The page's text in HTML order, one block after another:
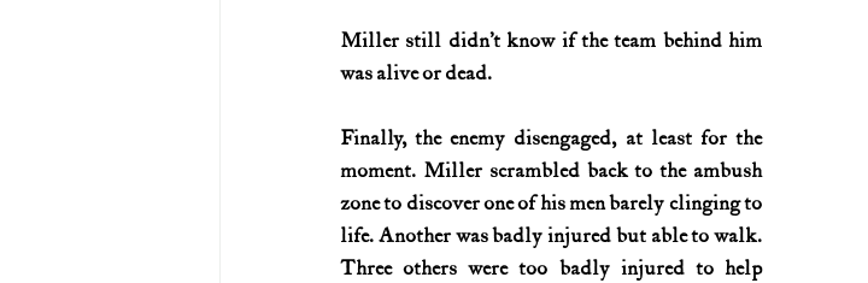
Miller still didn’t know if the team behind him
was alive or dead.
Finally, the enemy disengaged, at least for the
moment. Miller scrambled back to the ambush
zone to discover one of his men barely clinging to
life. Another was badly injured but able to walk.
Three others were too badly injured to help